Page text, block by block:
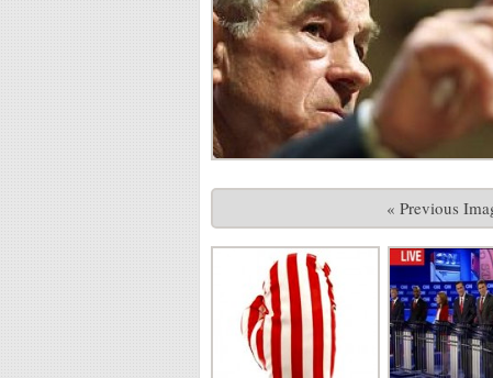
« Previous